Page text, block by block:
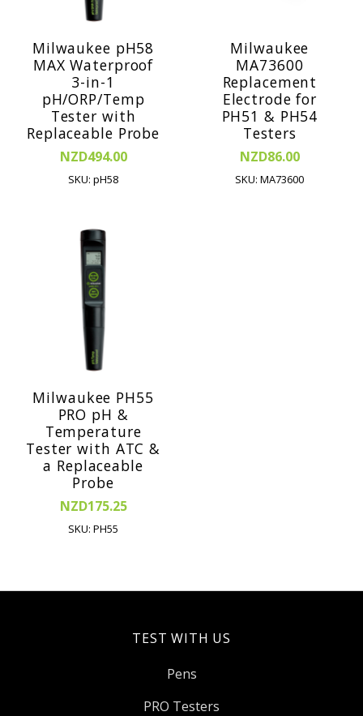
Milwaukee pH58
MAX Waterproof
3-in-1
pH/ORP/Temp
Tester with
Replaceable Probe
NZD494.00
SKU: pH58
Milwaukee
MA73600
Replacement
Electrode for
PH51 & PH54
Testers
NZD86.00
SKU: MA73600
Milwaukee PH55
PRO pH &
Temperature
Tester with ATC &
a Replaceable
Probe
NZD175.25
SKU: PH55
TEST WITH US
Pens
PRO Testers